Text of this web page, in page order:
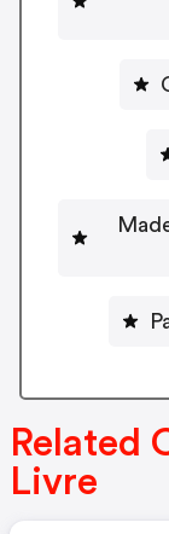
Related
Livre